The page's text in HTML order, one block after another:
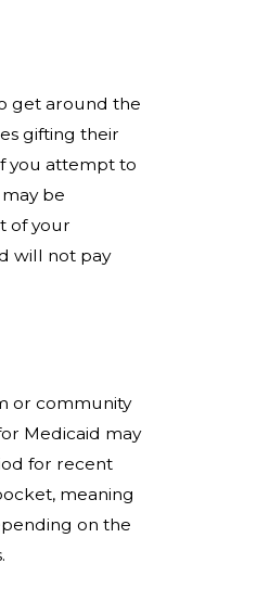
get around the
gifting their
you attempt to
be
of your
will not pay
or community
Medicaid may
for recent
meaning
on the